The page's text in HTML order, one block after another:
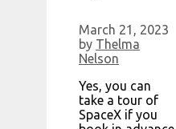
March 21, 2023
by Thelma
Nelson
Yes, you can
take a tour of
SpaceX if you